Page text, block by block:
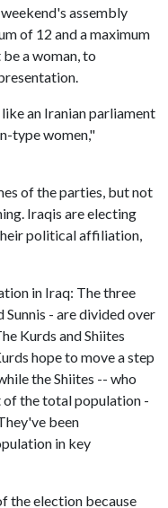
assembly
of 12 and a maximum
a woman, to
an Iranian parliament
type women,"
of the parties, but not
Iraqis are electing
political affiliation,
in Iraq: The three
Sunnis - are divided over
Kurds and Shiites
hope to move a step
the Shiites -- who
of the total population -
been
in key
the election because